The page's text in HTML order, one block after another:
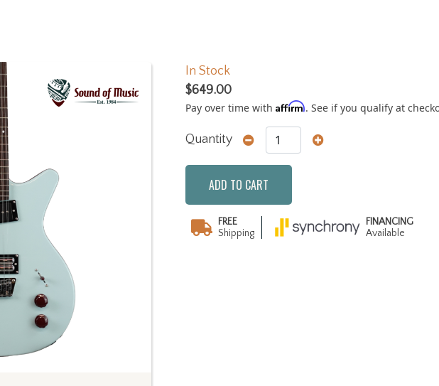
In Stock
$649.00
Pay over time with Affirm. See if you qualify at
Quantity
ADD TO CART
FREE
Shipping
FINANCING
Available